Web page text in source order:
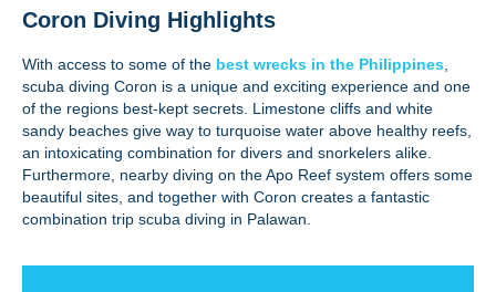
Coron Diving Highlights
With access to some of the best wrecks in the Philippines
scuba diving Coron is a unique and exciting experience and one
of the regions best-kept secrets. Limestone cliffs and white
sandy beaches give way to turquoise water above healthy reefs,
an intoxicating combination for divers and snorkelers alike.
Furthermore, nearby diving on the Apo Reef system offers some
beautiful sites, and together with Coron creates a fantastic
combination trip scuba diving in Palawan.